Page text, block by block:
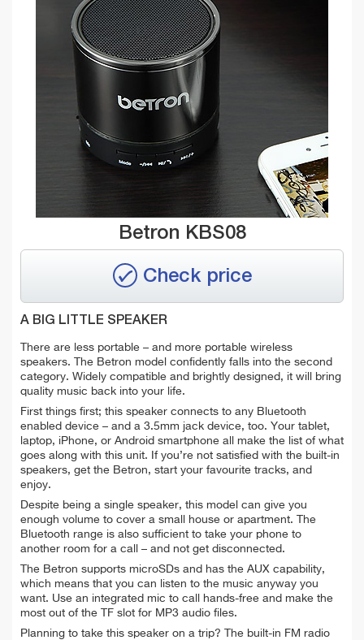
Betron KBS08
Check price
A BIG LITTLE SPEAKER
There are less portable – and more portable wireless
speakers. The Betron model confidently falls into the second
category. Widely compatible and brightly designed, it will bring
quality music back into your life.
First things first; this speaker connects to any Bluetooth
enabled device – and a 3.5mm jack device, too. Your tablet,
laptop, iPhone, or Android smartphone all make the list of what
goes along with this unit. If you’re not satisfied with the built-in
speakers, get the Betron, start your favourite tracks, and
enjoy.
Despite being a single speaker, this model can give you
enough volume to cover a small house or apartment. The
Bluetooth range is also sufficient to take your phone to
another room for a call – and not get disconnected.
The Betron supports microSDs and has the AUX capability,
which means that you can listen to the music anyway you
want. Use an integrated mic to call hands-free and make the
most out of the TF slot for MP3 audio files.
Planning to take this speaker on a trip? The built-in FM radio